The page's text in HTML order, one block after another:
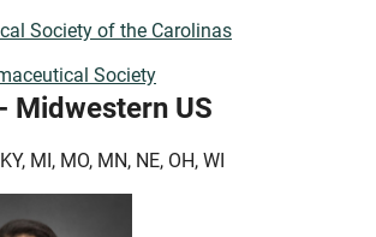
Society of the Carolinas
Society
Midwestern US
MI, MO, MN, NE, OH, WI